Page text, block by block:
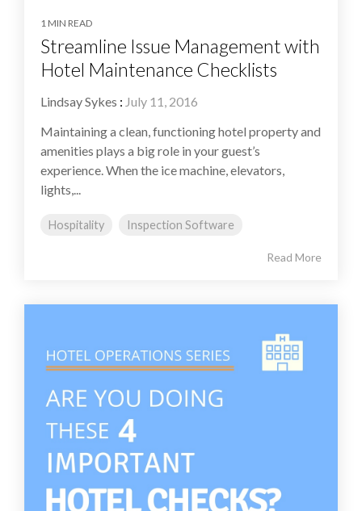
1 MIN READ
Streamline Issue Management with
Hotel Maintenance Checklists
Lindsay Sykes : July 11, 2016
Maintaining a clean, functioning hotel property and
amenities plays a big role in your guest’s
experience. When the ice machine, elevators,
lights,...
Hospitality Inspection Software
Read More